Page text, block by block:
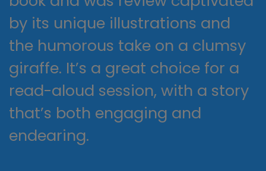
by its unique illustrations and
the humorous take on a clumsy
giraffe. It’s a great choice for a
read-aloud session, with a story
that’s both engaging and
endearing.